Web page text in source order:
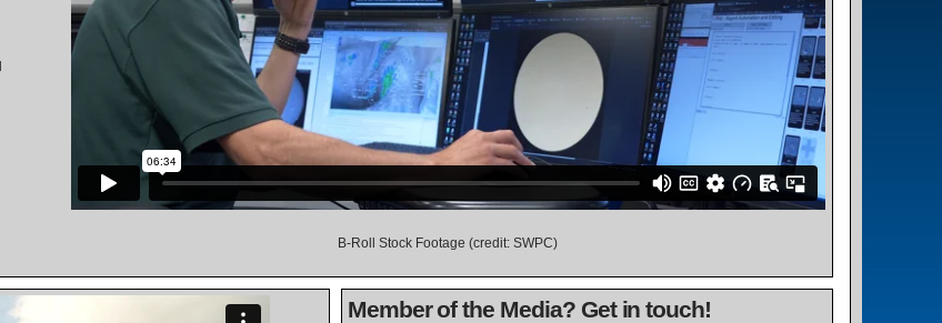
B-Roll Stock Footage (credit: SWPC)
Member of the Media? Get in touch!